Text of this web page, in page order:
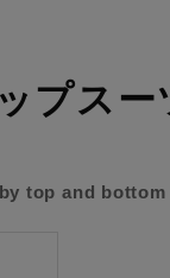
プスー
top and bottom